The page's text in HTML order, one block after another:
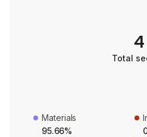
4
Total
Materials
95.66%